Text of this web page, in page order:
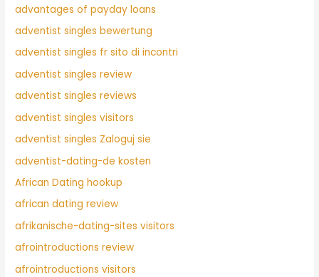
advantages of payday loans
adventist singles bewertung
adventist singles fr sito di incontri
adventist singles review
adventist singles reviews
adventist singles visitors
adventist singles Zaloguj sie
adventist-dating-de kosten
African Dating hookup
african dating review
afrikanische-dating-sites visitors
afrointroductions review
afrointroductions visitors